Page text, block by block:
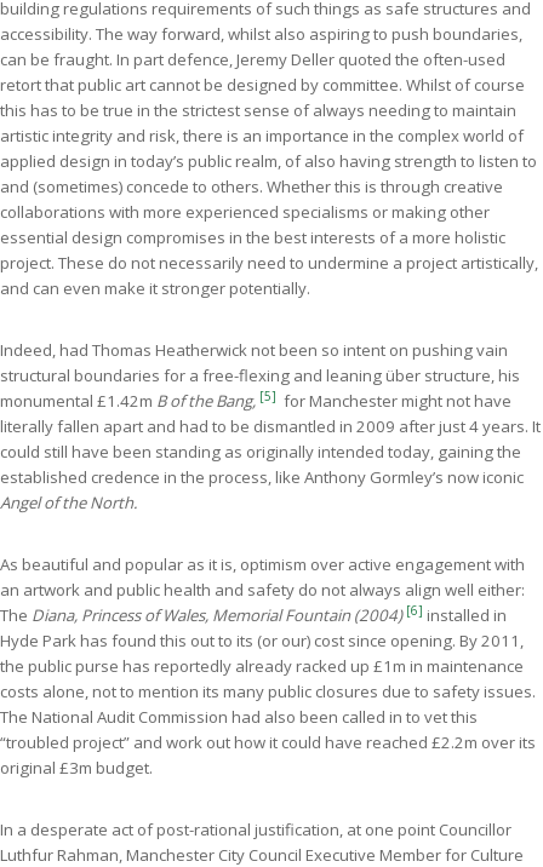
building regulations requirements of such things as safe structures and
accessibility. The way forward, whilst also aspiring to push boundaries,
can be fraught. In part defence, Jeremy Deller quoted the often-used
retort that public art cannot be designed by committee. Whilst of course
this has to be true in the strictest sense of always needing to maintain
artistic integrity and risk, there is an importance in the complex world of
applied design in today’s public realm, of also having strength to listen to
and (sometimes) concede to others. Whether this is through creative
collaborations with more experienced specialisms or making other
essential design compromises in the best interests of a more holistic
project. These do not necessarily need to undermine a project artistically,
and can even make it stronger potentially.
Indeed, had Thomas Heatherwick not been so intent on pushing vain
structural boundaries for a free-flexing and leaning über structure, his
monumental £1.42m B of the Bang, [5] for Manchester might not have
literally fallen apart and had to be dismantled in 2009 after just 4 years. It
could still have been standing as originally intended today, gaining the
established credence in the process, like Anthony Gormley’s now iconic
Angel of the North.
As beautiful and popular as it is, optimism over active engagement with
an artwork and public health and safety do not always align well either:
The Diana, Princess of Wales, Memorial Fountain (2004) [6] installed in
Hyde Park has found this out to its (or our) cost since opening. By 2011,
the public purse has reportedly already racked up £1m in maintenance
costs alone, not to mention its many public closures due to safety issues.
The National Audit Commission had also been called in to vet this
“troubled project” and work out how it could have reached £2.2m over its
original £3m budget.
In a desperate act of post-rational justification, at one point Councillor
Luthfur Rahman, Manchester City Council Executive Member for Culture